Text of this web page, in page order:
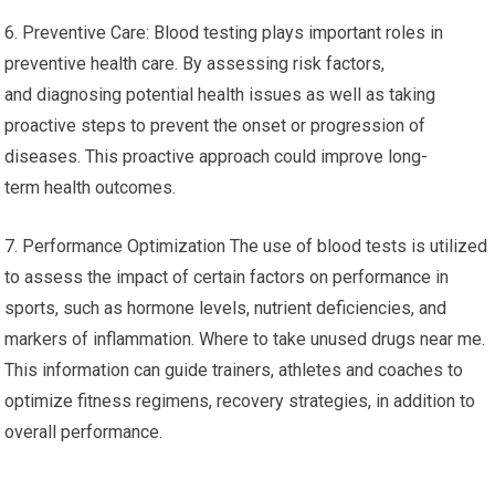
6. Preventive Care: Blood testing plays important roles in
preventive health care. By assessing risk factors,
and diagnosing potential health issues as well as taking
proactive steps to prevent the onset or progression of
diseases. This proactive approach could improve long-
term health outcomes.
7. Performance Optimization The use of blood tests is utilized
to assess the impact of certain factors on performance in
sports, such as hormone levels, nutrient deficiencies, and
markers of inflammation. Where to take unused drugs near me.
This information can guide trainers, athletes and coaches to
optimize fitness regimens, recovery strategies, in addition to
overall performance.